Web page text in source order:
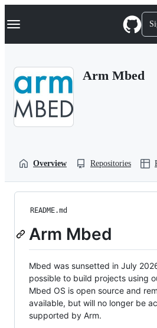
k
p
Navigation Menu
Arm Mbed
Overview Repositories
README.md
Arm Mbed
Mbed was sunsetted in July
possible to build projects using
Mbed OS is open source and
available, but will no longer be
supported by Arm.